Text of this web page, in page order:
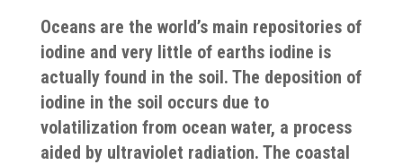
Oceans are the world’s main repositories of
iodine and very little of earths iodine is
actually found in the soil. The deposition of
iodine in the soil occurs due to
volatilization from ocean water, a process
aided by ultraviolet radiation. The coastal